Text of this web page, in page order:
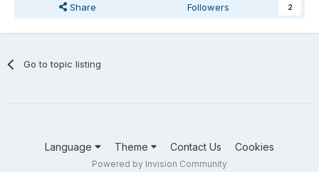
Share Followers 2
Go to topic listing
Language Theme Contact Us Cookies
Powered by Invision Community